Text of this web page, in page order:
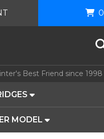
Best Friend since 1998
MODEL
0